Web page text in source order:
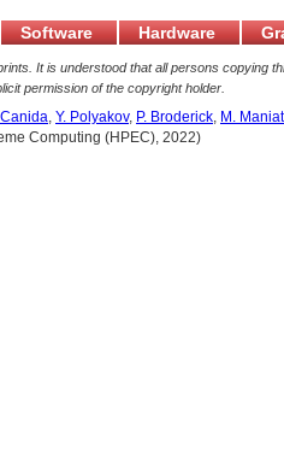
Software Hardware
It is understood that all persons copying
permission of the copyright holder.
Canida, Y. Polyakov, P. Broderick, M.
Computing (HPEC), 2022)